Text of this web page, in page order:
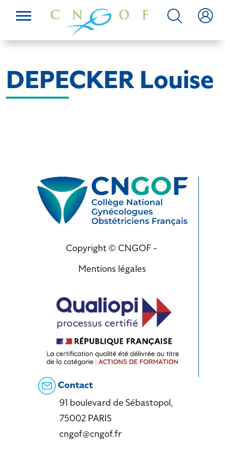
DEPECKER Louise
Copyright © CNGOF -
Mentions légales
Contact
91 boulevard de Sébastopol,
75002 PARIS
cngof@cngof.fr